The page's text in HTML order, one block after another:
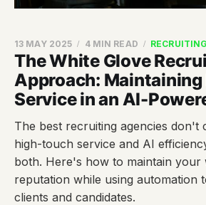
The White Glove
Approach:
Service in an AI-
13 MAY 2025 4 MIN READ RECRUITING
The best recruiting agencies don't
high-touch service and AI
both. Here's how to maintain your
reputation while using automation
clients and candidates.